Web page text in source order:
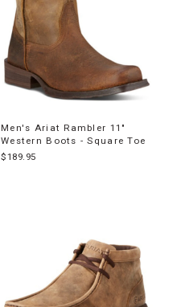
Men's Ariat Rambler 11"
Western Boots - Square Toe
$189.95